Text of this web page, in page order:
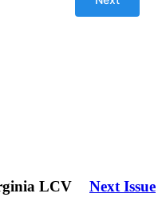
Next Issue
LCV